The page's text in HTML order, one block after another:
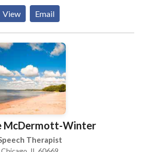
View
Email
McDermott-Winter
Therapist